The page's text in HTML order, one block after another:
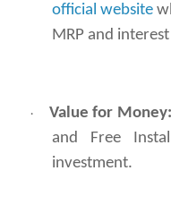
official website
MRP and
· Value for Money:
and Free
investment.